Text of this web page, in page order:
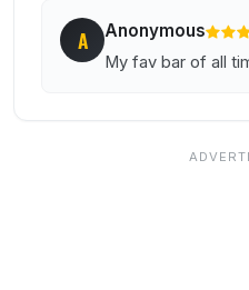
A Anonymous
My fav bar of all